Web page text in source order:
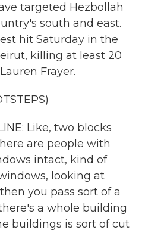
targeted Hezbollah
south and east.
hit Saturday in the
killing at least 20
Frayer.
Like, two blocks
are people with
intact, kind of
looking at
you pass sort of a
a whole building
buildings is sort of cut